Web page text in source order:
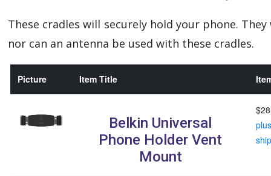
These cradles will securely hold your phone.
nor can an antenna be used with these cradles.
Picture Item Title
Belkin Universal
Phone Holder Vent
Mount
plus